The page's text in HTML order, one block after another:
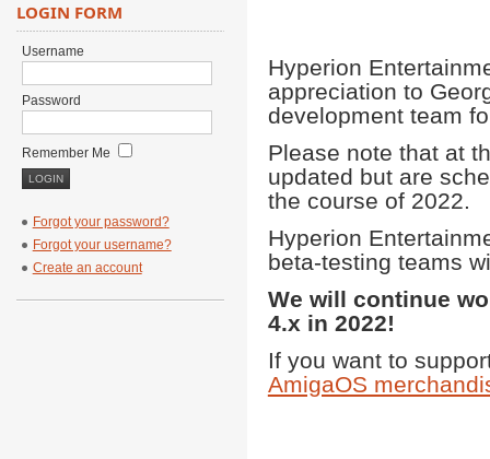
Hyperion
appreciation to
development team
Please note that at
updated but are
the course of 2022.
Hyperion
beta-testing teams
We will continue
4.x in 2022!
If you want to
AmigaOS
LOGIN FORM
Username
Password
Remember Me
Forgot your password?
Forgot your username?
Create an account